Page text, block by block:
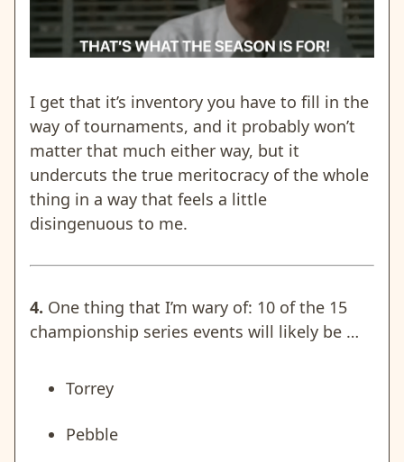
I get that it’s inventory you have to fill in the
way of tournaments, and it probably won’t
matter that much either way, but it
undercuts the true meritocracy of the whole
thing in a way that feels a little
disingenuous to me.
4. One thing that I’m wary of: 10 of the 15
championship series events will likely be …
Torrey
Pebble